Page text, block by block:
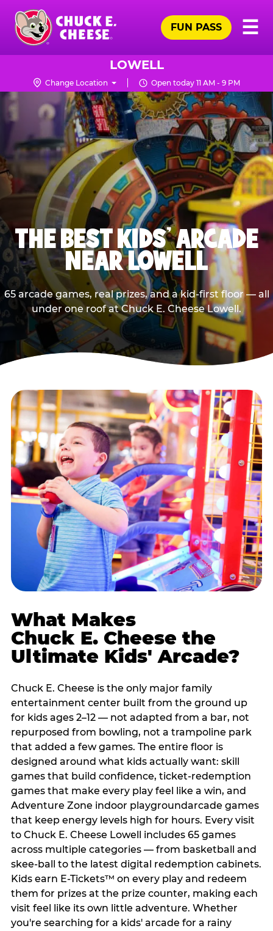
Skip
main
content
Chuck
Logo
☰
FUN PASS
LOWELL
Change Location Open today 11 AM - 9 PM
THE BEST KIDS' ARCADE
NEAR LOWELL
65 arcade games, real prizes, and a kid-first floor — all
under one roof at Chuck E. Cheese Lowell.
What Makes
Chuck E. Cheese the
Ultimate Kids' Arcade?
Chuck E. Cheese is the only major family
entertainment center built from the ground up
for kids ages 2–12 — not adapted from a bar, not
repurposed from bowling, not a trampoline park
that added a few games. The entire floor is
designed around what kids actually want: skill
games that build confidence, ticket-redemption
games that make every play feel like a win, and
Adventure Zone indoor playgroundarcade games
that keep energy levels high for hours. Every visit
to Chuck E. Cheese Lowell includes 65 games
across multiple categories — from basketball and
skee-ball to the latest digital redemption cabinets.
Kids earn E-Tickets™ on every play and redeem
them for prizes at the prize counter, making each
visit feel like its own little adventure. Whether
you're searching for a kids' arcade for a rainy